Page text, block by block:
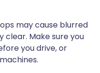
may cause blurred
clear. Make sure you
you drive, or